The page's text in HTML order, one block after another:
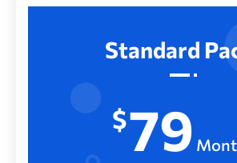
Standard
$79